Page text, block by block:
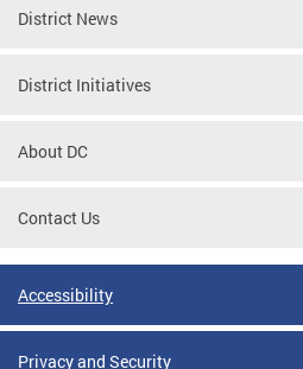
District News
District Initiatives
About DC
Contact Us
Accessibility
Privacy and Security